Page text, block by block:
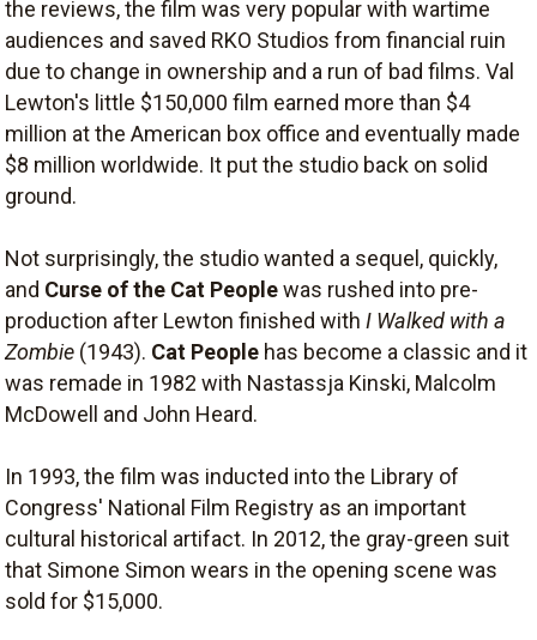
the reviews, the film was very popular with wartime
audiences and saved RKO Studios from financial ruin
due to change in ownership and a run of bad films. Val
Lewton's little $150,000 film earned more than $4
million at the American box office and eventually made
$8 million worldwide. It put the studio back on solid
ground.
Not surprisingly, the studio wanted a sequel, quickly,
and Curse of the Cat Peoplewas rushed into pre-
production after Lewton finished with I Walked with a
Zombie (1943). Cat People has become a classic and it
was remade in 1982 with Nastassja Kinski, Malcolm
McDowell and John Heard.
In 1993, the film was inducted into the Library of
Congress' National Film Registry as an important
cultural historical artifact. In 2012, the gray-green suit
that Simone Simon wears in the opening scene was
sold for $15,000.